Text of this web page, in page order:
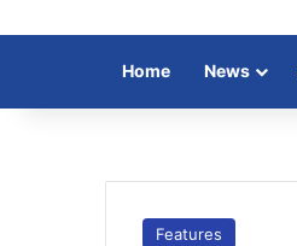
Home News
Features